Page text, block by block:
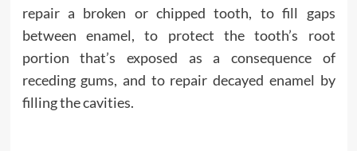
repair a broken or chipped tooth, to fill gaps
between enamel, to protect the tooth’s root
portion that’s exposed as a consequence of
receding gums, and to repair decayed enamel by
filling the cavities.